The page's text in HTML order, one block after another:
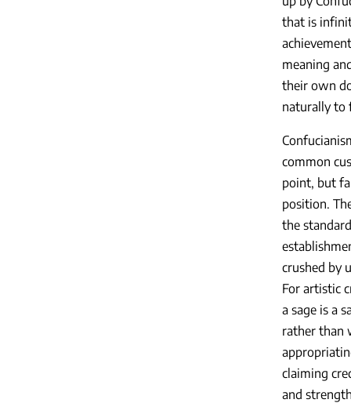
that is
meaning
their own
naturally to
common
point, but
position.
the
crushed by
For artistic
a sage is a
rather than
claiming
and